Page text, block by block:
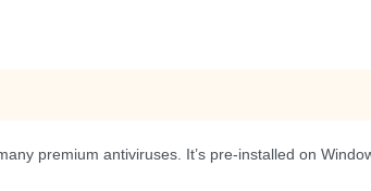
premium antiviruses. It’s pre-installed on